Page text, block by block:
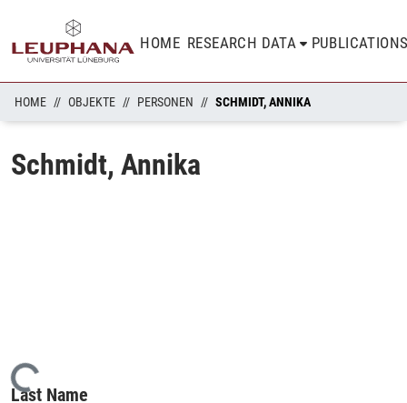
HOME RESEARCH DATA
HOME OBJEKTE PERSONEN SCHMIDT, ANNIKA
Schmidt, Annika
Last Name